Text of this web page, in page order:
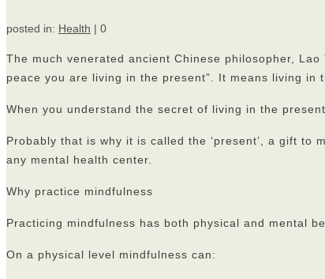
posted in: Health | 0
The much venerated ancient Chinese philosopher,
peace you are living in the present”. It means living in
When you understand the secret of living in the
Probably that is why it is called the ‘present’, a gift to
any mental health center.
Why practice mindfulness
Practicing mindfulness has both physical and mental
On a physical level mindfulness can: